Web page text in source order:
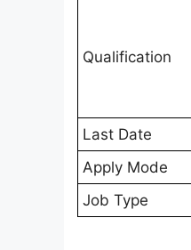
Qualification
Last Date
Apply Mode
Job Type